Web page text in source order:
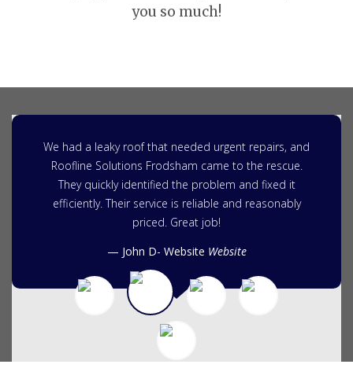
you so much!
We had a leaky roof that needed urgent repairs, and
Roofline Solutions Frodsham came to the rescue.
They quickly identified the problem and fixed it
efficiently. Their service is reliable and reasonably
priced. Great job!
John D- Website Website